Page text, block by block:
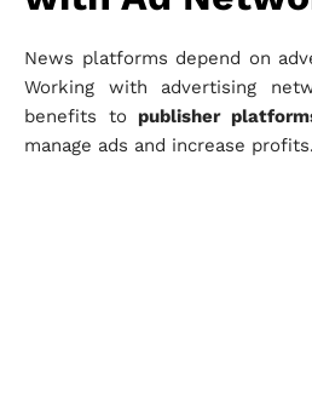
News platforms depend on
Working with advertising
benefits to publisher
manage ads and increase